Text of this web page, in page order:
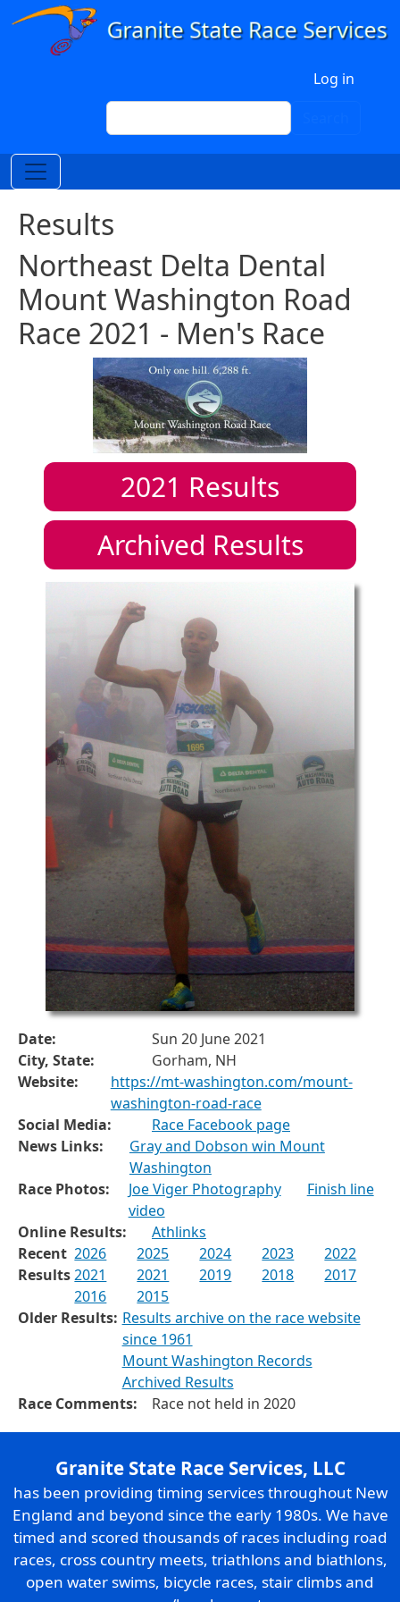
Skip to main content
Log in
Search
Results
Northeast Delta Dental
Mount Washington Road
Race 2021 - Men's Race
2021 Results
Archived Results
Date:
Sun 20 June 2021
City, State:
Gorham, NH
Website:
https://mt-washington.com/mount-
washington-road-race
Social Media:
Race Facebook page
News Links:
Gray and Dobson win Mount
Washington
Race Photos:
Joe Viger Photography
Finish line
video
Online Results:
Athlinks
Recent
Results
2026 2025 2024 2023
2022
2021
2021 2019 2018
2017
2016
2015
Older Results: Results archive on the race website
since 1961
Mount Washington Records
Archived Results
Race Comments:
Race not held in 2020
Granite State Race Services, LLC
has been providing timing services throughout New
England and beyond since the early 1980s. We have
timed and scored thousands of races including road
races, cross country meets, triathlons and biathlons,
open water swims, bicycle races, stair climbs and